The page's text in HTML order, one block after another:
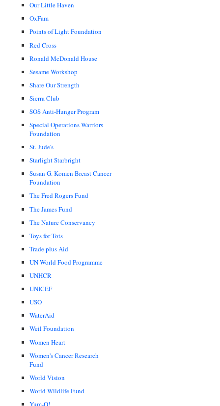
Our Little Haven
OxFam
Points of Light Foundation
Red Cross
Ronald McDonald House
Sesame Workshop
Share Our Strength
Sierra Club
SOS Anti-Hunger Program
Special Operations Warriors
Foundation
St. Jude's
Starlight Starbright
Susan G. Komen Breast Cancer
Foundation
The Fred Rogers Fund
The James Fund
The Nature Conservancy
Toys for Tots
Trade plus Aid
UN World Food Programme
UNHCR
UNICEF
USO
WaterAid
Weil Foundation
Women Heart
Women's Cancer Research
Fund
World Vision
World Wildlife Fund
Yum-O!